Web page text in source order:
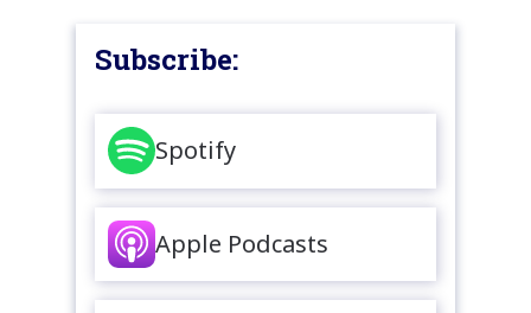
Subscribe:
Spotify
Apple Podcasts